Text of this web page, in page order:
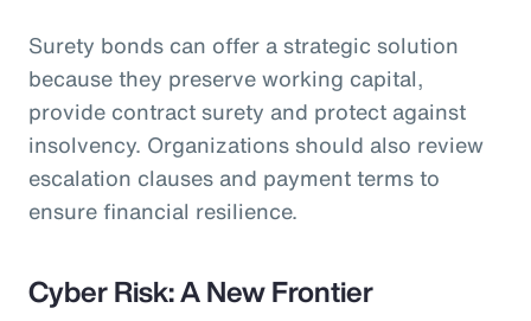
Surety bonds can offer a strategic solution
because they preserve working capital,
provide contract surety and protect against
insolvency. Organizations should also review
escalation clauses and payment terms to
ensure financial resilience.
Cyber Risk: A New Frontier